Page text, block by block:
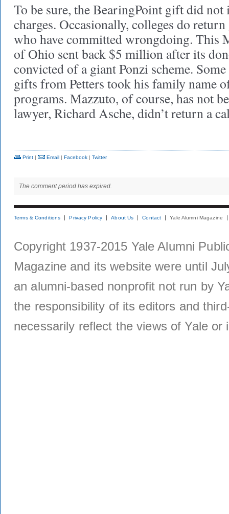
To be sure, the BearingPoint gift did
charges. Occasionally, colleges do
who have committed wrongdoing. This
of Ohio sent back $5 million after its
convicted of a giant Ponzi scheme.
gifts from Petters took his family name
programs. Mazzuto, of course, has not
lawyer, Richard Asche, didn’t return a
Print | Email | Facebook | Twitter
The comment period has expired.
Terms & Conditions Privacy Policy About Us Contact Yale Alumni Magazine
Copyright 1937-2015 Yale Alumni
Magazine and its website were until
an alumni-based nonprofit not run by
the responsibility of its editors and
necessarily reflect the views of Yale or